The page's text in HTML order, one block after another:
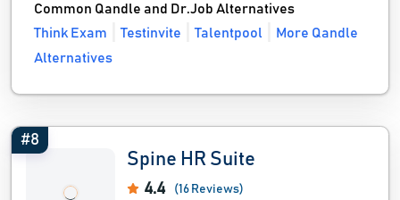
Common Qandle and Dr.Job Alternatives
Think Exam
Testinvite Talentpool
More Qandle
Alternatives
#8
Spine HR Suite
4.4 (16 Reviews)